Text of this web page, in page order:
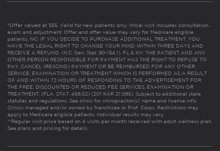
*Offer valued at $55. Valid for new patients only. Initial visit includes consultation,
exam and adjustment. Offer and offer value may vary for Medicare eligible
patients. NC: IF YOU DECIDE TO PURCHASE ADDITIONAL TREATMENT, YOU
HAVE THE LEGAL RIGHT TO CHANGE YOUR MIND WITHIN THREE DAYS AND
RECEIVE A REFUND. (N.C. Gen. Stat. 90-154.1). FL & KY: THE PATIENT AND ANY
OTHER PERSON RESPONSIBLE FOR PAYMENT HAS THE RIGHT TO REFUSE TO
PAY, CANCEL (RESCIND) PAYMENT OR BE REIMBURSED FOR ANY OTHER
SERVICE, EXAMINATION OR TREATMENT WHICH IS PERFORMED AS A RESULT
OF AND WITHIN 72 HOURS OF RESPONDING TO THE ADVERTISEMENT FOR
THE FREE, DISCOUNTED OR REDUCED FEE SERVICES, EXAMINATION OR
TREATMENT. (FLA. STAT. 456.02) (201 KAR 21:065). Subject to additional state
statutes and regulations. See clinic for chiropractor(s)’ name and license info.
Clinics managed and/or owned by franchisee or Prof. Corps. Restrictions may
apply to Medicare eligible patients. Individual results may vary.
**Regular visit price based on 4 visits per month received with adult wellness plan.
See plans and pricing for details